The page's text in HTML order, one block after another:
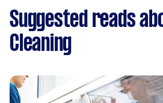
Suggested reads
Cleaning